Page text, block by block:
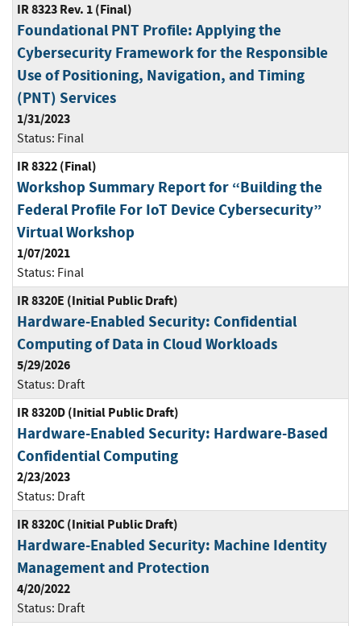
IR 8323 Rev. 1 (Final)
Foundational PNT Profile: Applying the
Cybersecurity Framework for the Responsible
Use of Positioning, Navigation, and Timing
(PNT) Services
1/31/2023
Status: Final
IR 8322 (Final)
Workshop Summary Report for “Building the
Federal Profile For IoT Device Cybersecurity”
Virtual Workshop
1/07/2021
Status: Final
IR 8320E (Initial Public Draft)
Hardware-Enabled Security: Confidential
Computing of Data in Cloud Workloads
5/29/2026
Status: Draft
IR 8320D (Initial Public Draft)
Hardware-Enabled Security: Hardware-Based
Confidential Computing
2/23/2023
Status: Draft
IR 8320C (Initial Public Draft)
Hardware-Enabled Security: Machine Identity
Management and Protection
4/20/2022
Status: Draft